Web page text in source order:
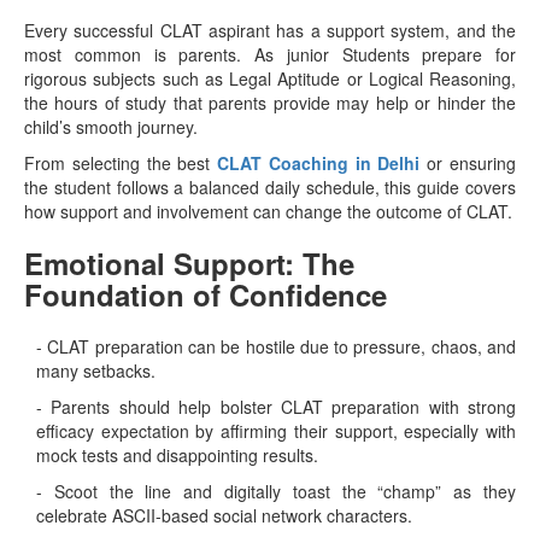
Every successful CLAT aspirant has a support system, and the
most common is parents. As junior Students prepare for
rigorous subjects such as Legal Aptitude or Logical Reasoning,
the hours of study that parents provide may help or hinder the
child’s smooth journey.
From selecting the bestCLAT Coaching in Delhi or ensuring
the student follows a balanced daily schedule, this guide covers
how support and involvement can change the outcome of CLAT.
Emotional Support: The
Foundation of Confidence
- CLAT preparation can be hostile due to pressure, chaos, and
many setbacks.
- Parents should help bolster CLAT preparation with strong
efficacy expectation by affirming their support, especially with
mock tests and disappointing results.
- Scoot the line and digitally toast the “champ” as they
celebrate ASCII-based social network characters.